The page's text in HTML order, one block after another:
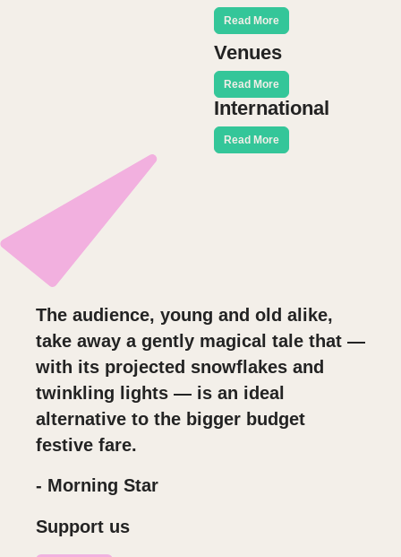
Read More
Venues
Read More
International
Read More
The audience, young and old alike,
take away a gently magical tale that —
with its projected snowflakes and
twinkling lights — is an ideal
alternative to the bigger budget
festive fare.
- Morning Star
Support us